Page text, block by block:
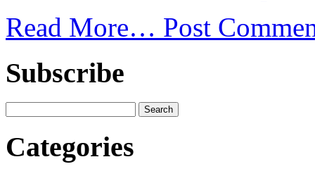
Read More… Post
Subscribe
Categories